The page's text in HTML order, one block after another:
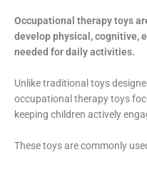
Occupational therapy toys
develop physical, cognitive,
needed for daily activities.
Unlike traditional toys
occupational therapy toys
keeping children actively
These toys are commonly